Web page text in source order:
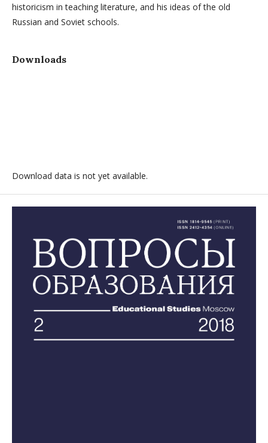
historicism in teaching literature, and his ideas of the old
Russian and Soviet schools.
Downloads
Download data is not yet available.